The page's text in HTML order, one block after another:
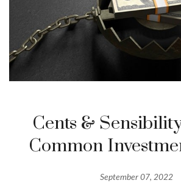
Cents &
Common
September 07, 2022